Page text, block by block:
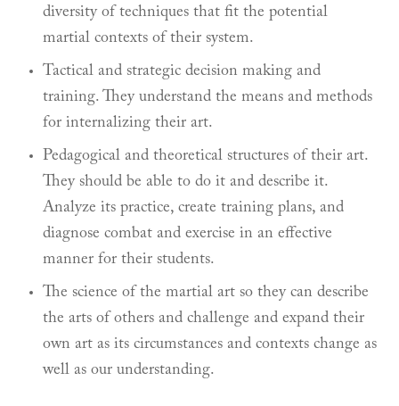
diversity of techniques that fit the potential
martial contexts of their system.
Tactical and strategic decision making and
training. They understand the means and methods
for internalizing their art.
Pedagogical and theoretical structures of their art.
They should be able to do it and describe it.
Analyze its practice, create training plans, and
diagnose combat and exercise in an effective
manner for their students.
The science of the martial art so they can describe
the arts of others and challenge and expand their
own art as its circumstances and contexts change as
well as our understanding.